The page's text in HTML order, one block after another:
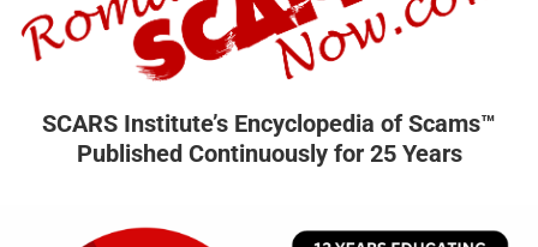
SCARS Institute’s Encyclopedia of Scams™
Published Continuously for 25 Years